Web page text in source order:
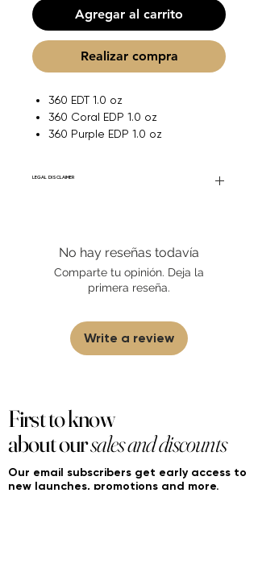
Agregar al carrito
Realizar compra
360 EDT 1.0 oz
360 Coral EDP 1.0 oz
360 Purple EDP 1.0 oz
LEGAL DISCLAIMER
products are 100% authentic. We do not
sell fakes, imitations, or knock-offs. We
partner and source our fragrance
selection directly from top
Learn More
No hay reseñas todavía
Comparte tu opinión. Deja la
primera reseña.
Write a review
First to know
about oursales and discounts
Our email subscribers get early access to
new launches, promotions and more.